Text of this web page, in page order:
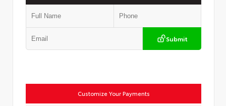
Submit
Customize Your Payments